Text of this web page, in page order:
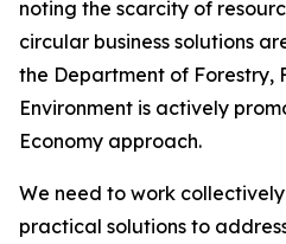
noting the scarcity of
circular business solutions
the Department of Forestry,
Environment is actively
Economy approach.
We need to work
practical solutions to